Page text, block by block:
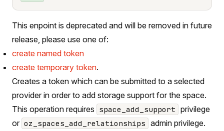
This enpoint is deprecated and will be removed in future
release, please use one of:
create named token
create temporary token.
Creates a token which can be submitted to a selected
provider in order to add storage support for the space.
This operation requires space_add_support privilege
or oz_spaces_add_relationships admin privilege.